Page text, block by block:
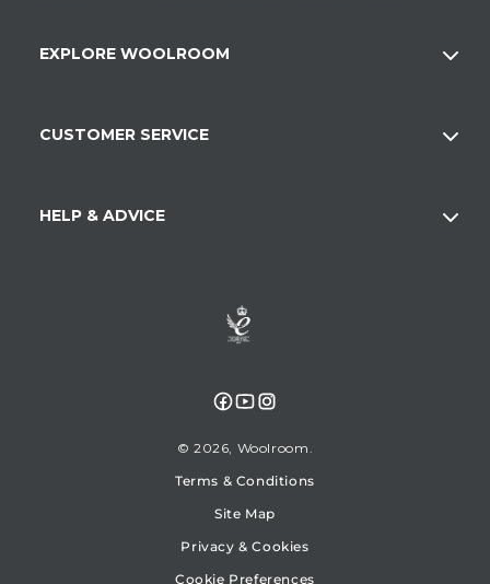
EXPLORE WOOLROOM
CUSTOMER SERVICE
HELP & ADVICE
Facebook
YouTubeInstagram
© 2026, Woolroom
Terms & Conditions
Site Map
Privacy & Cookies
Cookie Preferences